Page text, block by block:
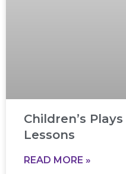
Children’s
Lessons
READ MORE »